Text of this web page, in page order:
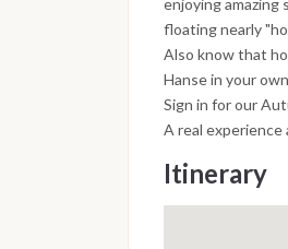
enjoying amazing
floating nearly
Also know that
Hanse in your
Sign in for our
A real
Itinerary